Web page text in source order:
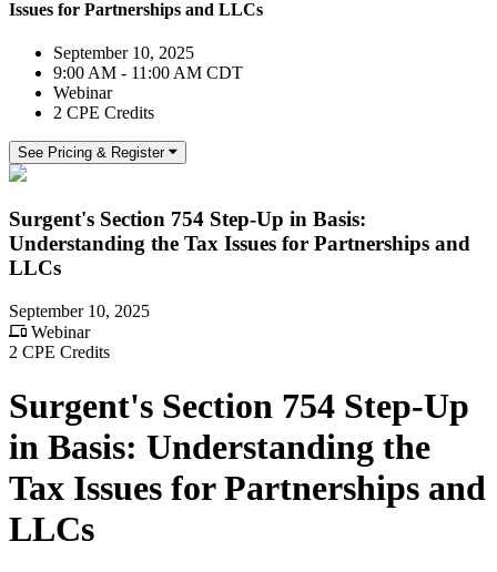
Issues for Partnerships and LLCs
September 10, 2025
9:00 AM - 11:00 AM CDT
Webinar
2 CPE Credits
See Pricing & Register
Surgent's Section 754 Step-Up in Basis:
Understanding the Tax Issues for Partnerships and
LLCs
September 10, 2025
Webinar
2 CPE Credits
Surgent's Section 754 Step-Up
in Basis: Understanding the
Tax Issues for Partnerships and
LLCs